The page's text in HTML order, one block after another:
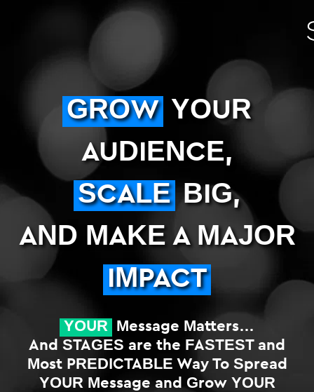
GROW YOUR
AUDIENCE,
SCALEBIG,
AND MAKE A MAJOR
IMPACT
YOUR
Message Matters…
And STAGES are the FASTEST and
Most PREDICTABLE Way To Spread
YOUR Message and Grow YOUR